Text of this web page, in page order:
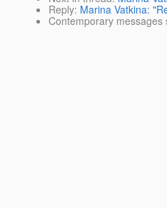
Reply: Marina Vatkina:
Contemporary messages